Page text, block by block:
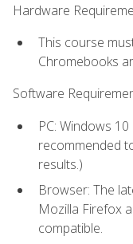
Hardware
This course
Chromebooks
Software
PC: Windows
recommended
results.)
Browser: The
Mozilla Firefox
compatible.